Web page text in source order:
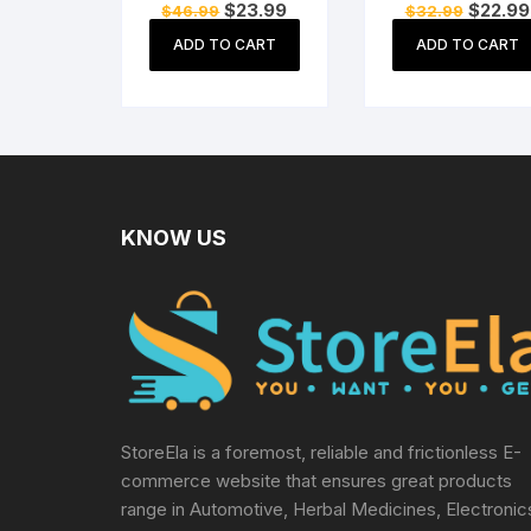
Cat Sitting On
Money Ingot
$46.99 Original
price
was:
$23.99Current
price
ADD TO CART
Success Good
Luck and
$32.99 Original
price
was:
$22.99
ADD TO CART
KNOW US
StoreEla is a foremost, reliable and frictionless E-
commerce website that ensures great products
range in Automotive, Herbal Medicines,